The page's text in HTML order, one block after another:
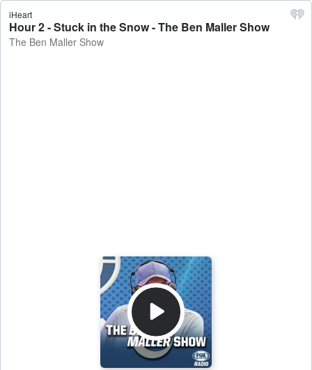
iHeart
Hour 2 - Stuck in the Snow - The Ben Maller Show
The Ben Maller Show